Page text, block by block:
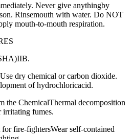
Never give anythingby
Rinsemouth with water. Do NOT
mouth-to-mouth respiration.
dry chemical or carbon dioxide.
of hydrochloricacid.
the ChemicalThermal decomposition
irritating fumes.
fire-fightersWear self-contained